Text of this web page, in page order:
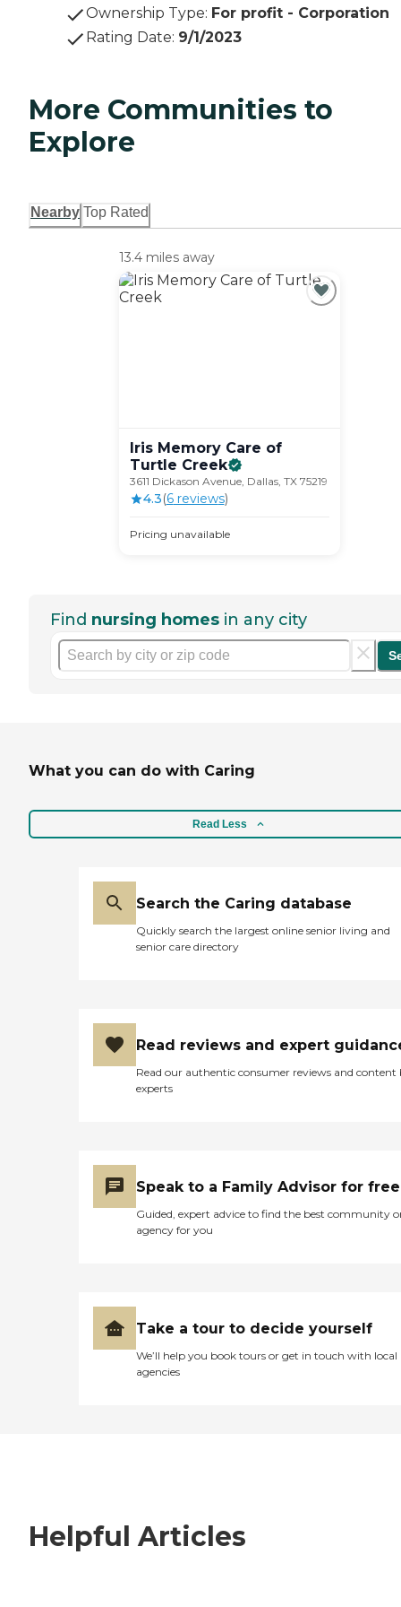
Ownership Type: For profit - Corporation
Rating Date: 9/1/2023
More Communities to
Explore
Nearby Top Rated
13.4 miles away
Iris Memory Care of
Turtle Creek
3611 Dickason Avenue, Dallas, TX 75219
4.3(6reviews)
Pricing unavailable
Find nursing homes in any city
What you can do with Caring
Read Less
Search the Caring database
Quickly search the largest online senior living and
senior care directory
Read reviews and expert
Read our authentic consumer reviews and content
experts
Speak to a Family Advisor for free
Guided, expert advice to find the best community
agency for you
Take a tour to decide yourself
We’ll help you book tours or get in touch with local
agencies
Helpful Articles